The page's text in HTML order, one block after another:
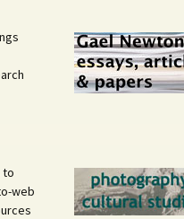
to
web